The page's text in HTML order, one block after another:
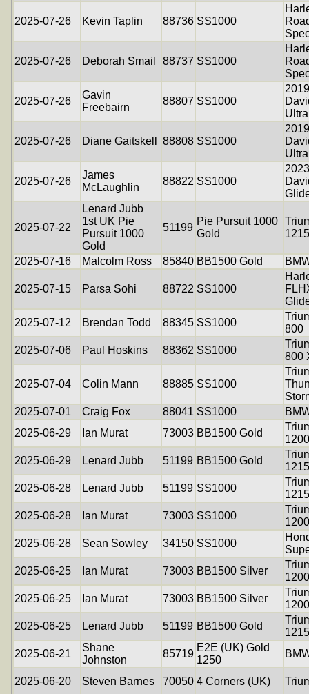
2025-07-26 Kevin Taplin 88736 SS1000
2025-07-26 Deborah Smail 88737 SS1000
2025-07-26
Gavin
Freebairn
88807 SS1000
2025-07-26 Diane Gaitskell 88808 SS1000
2025-07-26
James
McLaughlin
88822 SS1000
2025-07-22
Lenard Jubb
1st UK Pie
Pursuit 1000
Gold
51199
Pie Pursuit 1000
Gold
2025-07-16 Malcolm Ross 85840 BB1500 Gold
2025-07-15 Parsa Sohi 88722 SS1000
2025-07-12
Brendan Todd 88345 SS1000
800
2025-07-06
Paul Hoskins 88362 SS1000
800
2025-07-04 Colin Mann 88885 SS1000
2025-07-01
Craig Fox 88041 SS1000
2025-06-29
Ian Murat 73003 BB1500 Gold
1200
2025-06-29
Lenard Jubb 51199 BB1500 Gold
2025-06-28
Lenard Jubb 51199 SS1000
2025-06-28
Ian Murat 73003 SS1000
1200
2025-06-28
Sean Sowley 34150 SS1000
2025-06-25
Ian Murat 73003 BB1500 Silver
1200
2025-06-25
Ian Murat 73003 BB1500 Silver
1200
2025-06-25
Lenard Jubb 51199 BB1500 Gold
2025-06-21
Shane
Johnston
85719
E2E (UK) Gold
1250
2025-06-20 Steven Barnes 70050 4 Corners (UK)